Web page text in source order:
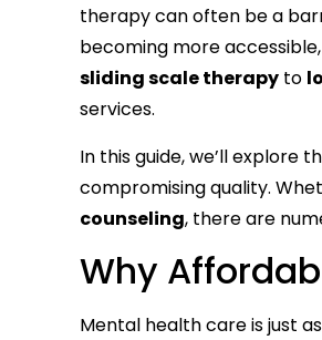
therapy can often be a
becoming more
sliding scale therapy to
services.
In this guide, we’ll explore
compromising quality.
counseling, there are
Why
Mental health care is just